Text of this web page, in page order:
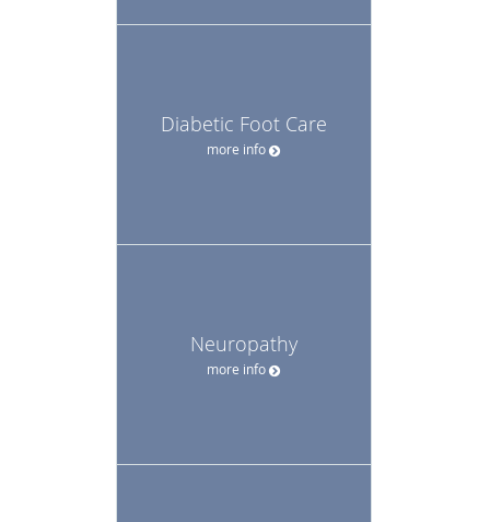
Diabetic Foot Care
more info
Neuropathy
more info